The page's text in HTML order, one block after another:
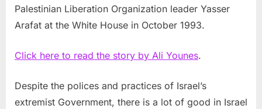
Palestinian Liberation Organization leader Yasser
Arafat at the White House in October 1993.
Click here to read the story by Ali Younes.
Despite the polices and practices of Israel’s
extremist Government, there is a lot of good in Israel